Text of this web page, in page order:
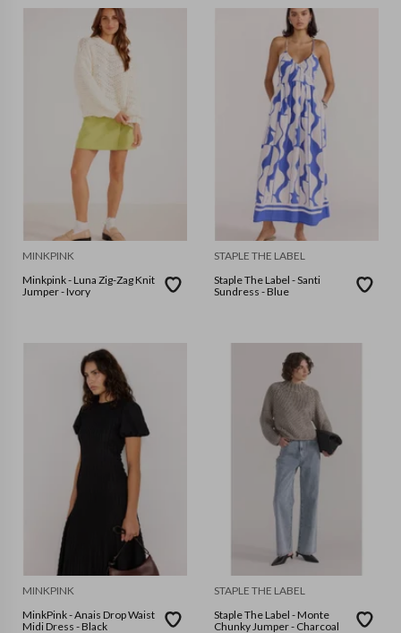
MINKPINK
Minkpink - Luna Zig-Zag Knit
Jumper - Ivory
STAPLE THE LABEL
Staple The Label - Santi
Sundress - Blue
MINKPINK
MinkPink - Anais Drop Waist
Midi Dress - Black
STAPLE THE LABEL
Staple The Label - Monte
Chunky Jumper - Charcoal